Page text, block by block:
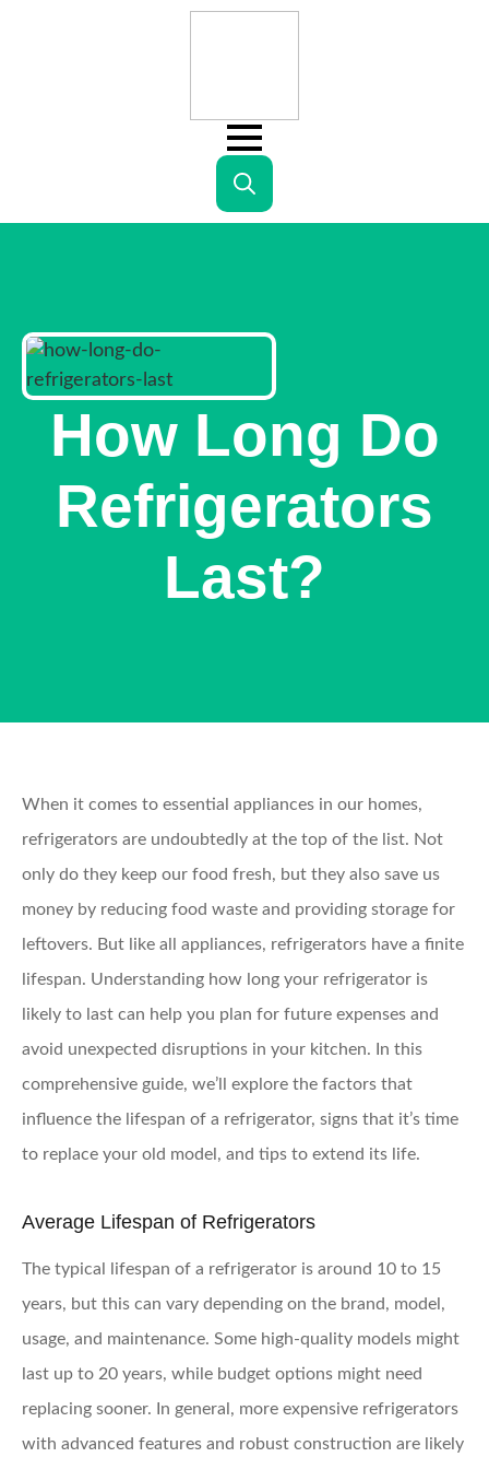
Search
How Long Do
Refrigerators
Last?
When it comes to essential appliances in our homes,
refrigerators are undoubtedly at the top of the list. Not
only do they keep our food fresh, but they also save us
money by reducing food waste and providing storage for
leftovers. But like all appliances, refrigerators have a finite
lifespan. Understanding how long your refrigerator is
likely to last can help you plan for future expenses and
avoid unexpected disruptions in your kitchen. In this
comprehensive guide, we’ll explore the factors that
influence the lifespan of a refrigerator, signs that it’s time
to replace your old model, and tips to extend its life.
Average Lifespan of Refrigerators
The typical lifespan of a refrigerator is around 10 to 15
years, but this can vary depending on the brand, model,
usage, and maintenance. Some high-quality models might
last up to 20 years, while budget options might need
replacing sooner. In general, more expensive refrigerators
with advanced features and robust construction are likely